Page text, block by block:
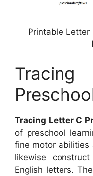
Printable Letter
Tracing Letter C
of preschool
fine motor abilities
likewise
English letters.